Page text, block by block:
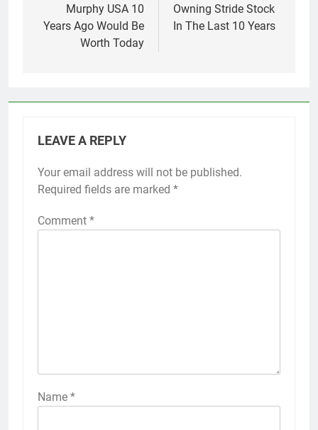
Murphy USA 10
Years Ago Would Be
Worth Today
Owning Stride Stock
In The Last 10 Years
LEAVE A REPLY
Your email address will not be published.
Required fields are marked *
Comment *
Name *